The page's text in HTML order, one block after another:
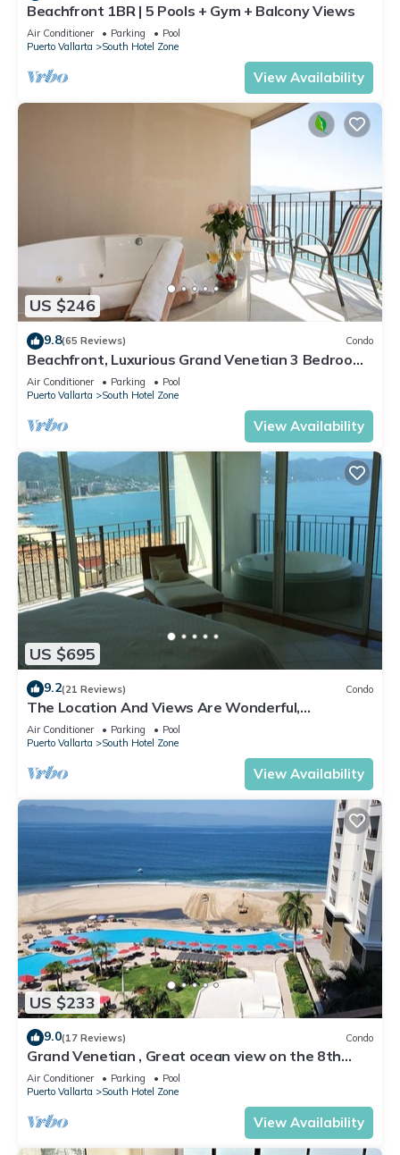
Beachfront 1BR | 5 Pools + Gym + Balcony Views
Air Conditioner Parking
Pool
Puerto Vallarta
South Hotel Zone
View Availability
US $246
9.8(65 Reviews) Condo
Beachfront, Luxurious Grand Venetian 3 Bedroom,
3 bath, Ocean & Mountain View
Air Conditioner Parking
Pool
Puerto Vallarta
South Hotel Zone
View Availability
US $695
9.2(21 Reviews) Condo
The Location And Views Are Wonderful,
Everything Is Near, Perfect Location
Air Conditioner Parking
Pool
Puerto Vallarta
South Hotel Zone
View Availability
US $233
9.0(17 Reviews) Condo
Grand Venetian , Great ocean view on the 8th
floor
Air Conditioner Parking
Pool
Puerto Vallarta
South Hotel Zone
View Availability